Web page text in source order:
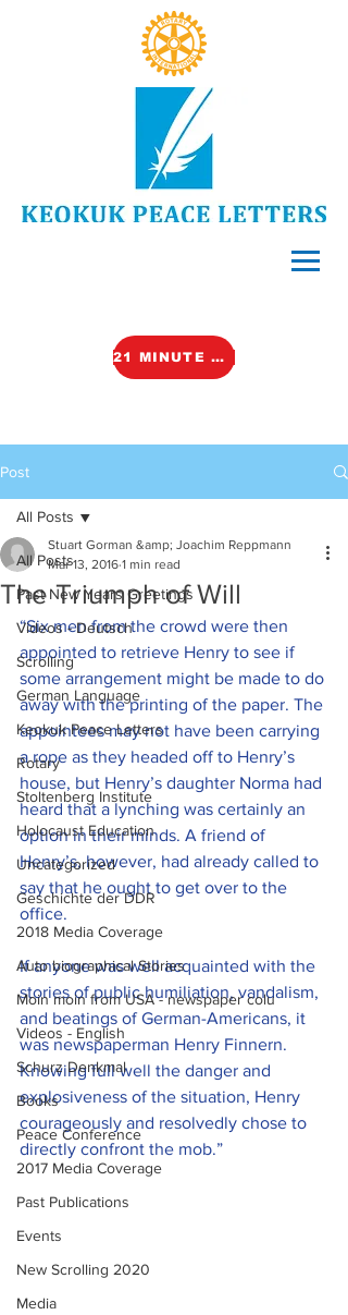
21 MINUTE VIDEO (TALK)
Post
All Posts
Past New Years Greetings
Videos - Deutsch
Scrolling
German Language
Keokuk Peace Letters
Rotary
Stoltenberg Institute
Holocaust Education
Uncategorized
Geschichte der DDR
2018 Media Coverage
Auto biographical Stories
Moin moin from USA - newspaper colu
Videos - English
Schurz Denkmal
Books
Peace Conference
2017 Media Coverage
Past Publications
Events
New Scrolling 2020
Media
All Posts
The Triumph of Will
Stuart Gorman &amp; Joachim Reppmann
Mar 13, 2016 1 min read
“Six men from the crowd were then
appointed to retrieve Henry to see if
some arrangement might be made to do
away with the printing of the paper. The
appointees may not have been carrying
a rope as they headed off to Henry’s
house, but Henry’s daughter Norma had
heard that a lynching was certainly an
option in their minds. A friend of
Henry’s, however, had already called to
say that he ought to get over to the
office.
If anyone was well acquainted with the
stories of public humiliation, vandalism,
and beatings of German-Americans, it
was newspaperman Henry Finnern.
Knowing full well the danger and
explosiveness of the situation, Henry
courageously and resolvedly chose to
directly confront the mob.”